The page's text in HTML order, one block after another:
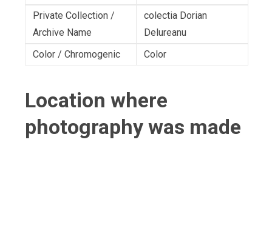
Private Collection /
Archive Name
colectia Dorian
Delureanu
Color / Chromogenic
Color
Location where
photography was made